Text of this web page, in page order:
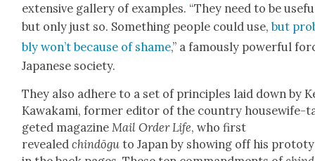
exten­sive gallery of exam­ples. “They need to be
but only just so. Some­thing peo­ple could use,but
bly won’t because of shame,” a famous­ly pow­er­ful
Japan­ese soci­ety.
They also adhere to a set of prin­ci­ples laid down by
Kawaka­mi, for­mer edi­tor of the coun­try
get­ed mag­a­zineMail Order Life, who first
revealedchindōgu to Japan by show­ing off his